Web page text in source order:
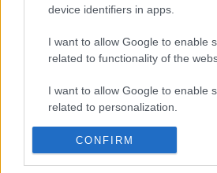
device identifiers in apps.
I want to allow Google to enable
related to functionality of the
I want to allow Google to enable
related to personalization.
I want to allow Google to enable
related to security, including
CONFIRM
Baked potatoes
White truffle sauce Artigiani del
Lasagna classico - Olive Garden